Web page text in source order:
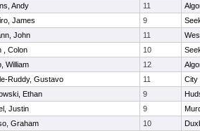
Andy 11
James 9
John 11
, Colon 10
William 12
Ruddy, Gustavo 11
City
Ethan 9
Justin 9
Graham 10